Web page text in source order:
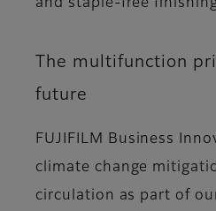
and staple-free
The multifunction
future
FUJIFILM Business
climate change
circulation as part of